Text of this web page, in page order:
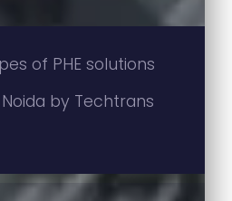
of PHE solutions
by Techtrans